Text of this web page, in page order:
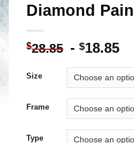
Diamond
$28.85 -$18.85
Size
Frame
Type